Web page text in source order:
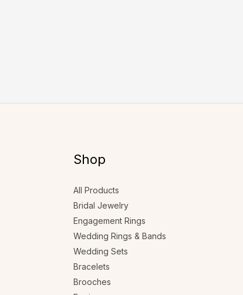
Shop
All Products
Bridal Jewelry
Engagement Rings
Wedding Rings & Bands
Wedding Sets
Bracelets
Brooches